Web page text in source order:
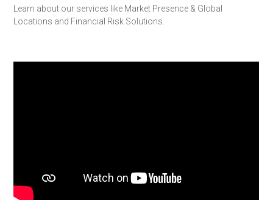
Learn about our services like Market Presence & Global
Locations and Financial Risk Solutions.